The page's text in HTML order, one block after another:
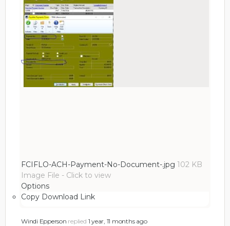
FCIFLO-ACH-Payment-No-Document-.jpg 102 KB
Image File - Click to view
Options
Copy Download Link
Windi Epperson replied 1 year, 11 months ago